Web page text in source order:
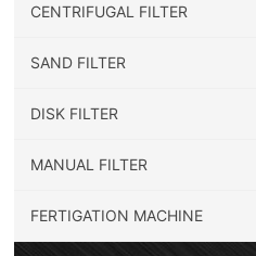
CENTRIFUGAL FILTER
SAND FILTER
DISK FILTER
MANUAL FILTER
FERTIGATION MACHINE